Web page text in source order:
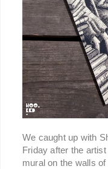
We caught up with
Friday after the
mural on the walls